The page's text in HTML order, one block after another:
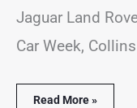
Jaguar Land
Car Week,
Read More »